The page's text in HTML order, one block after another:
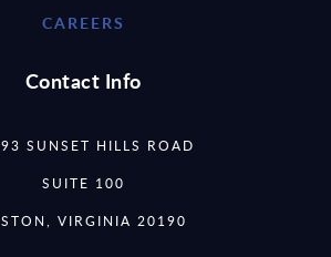
CAREERS
Contact Info
SUNSET HILLS ROAD
SUITE 100
VIRGINIA 20190